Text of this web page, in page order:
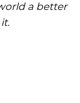
a better